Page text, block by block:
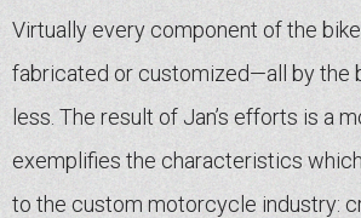
Virtually every component of the
fabricated or customized—all by the
less. The result of Jan’s efforts is a
exemplifies the characteristics
to the custom motorcycle industry: